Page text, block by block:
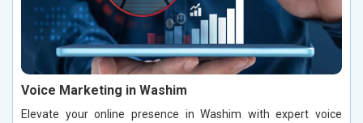
Voice Marketing in Washim
Elevate your online presence in Washim with expert voice